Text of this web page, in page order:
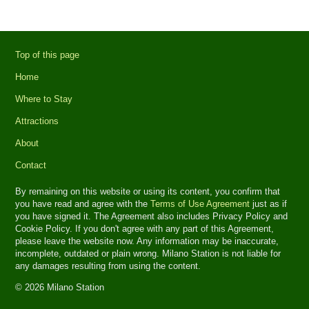
Top of this page
Home
Where to Stay
Attractions
About
Contact
By remaining on this website or using its content, you confirm that
you have read and agree with theTerms of Use Agreement just as if
you have signed it. The Agreement also includes Privacy Policy and
Cookie Policy. If you don't agree with any part of this Agreement,
please leave the website now. Any information may be inaccurate,
incomplete, outdated or plain wrong. Milano Station is not liable for
any damages resulting from using the content.
© 2026 Milano Station